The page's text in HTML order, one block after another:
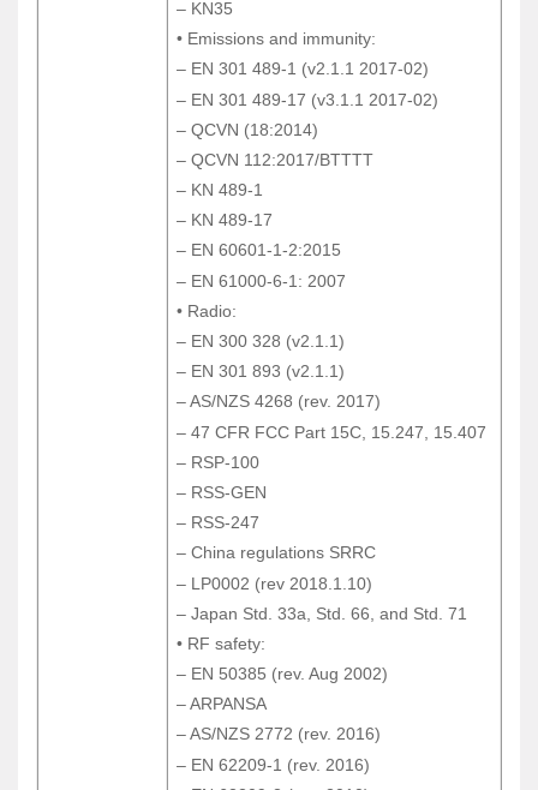
– KN35
• Emissions and immunity:
– EN 301 489-1 (v2.1.1 2017-02)
– EN 301 489-17 (v3.1.1 2017-02)
– QCVN (18:2014)
– QCVN 112:2017/BTTTT
– KN 489-1
– KN 489-17
– EN 60601-1-2:2015
– EN 61000-6-1: 2007
• Radio:
– EN 300 328 (v2.1.1)
– EN 301 893 (v2.1.1)
– AS/NZS 4268 (rev. 2017)
– 47 CFR FCC Part 15C, 15.247, 15.407
– RSP-100
– RSS-GEN
– RSS-247
– China regulations SRRC
– LP0002 (rev 2018.1.10)
– Japan Std. 33a, Std. 66, and Std. 71
• RF safety:
– EN 50385 (rev. Aug 2002)
– ARPANSA
– AS/NZS 2772 (rev. 2016)
– EN 62209-1 (rev. 2016)
– KN35
• Emissions and immunity:
– EN 301 489-1 (v2.1.1 2017-02)
– EN 301 489-17 (v3.1.1 2017-02)
– QCVN (18:2014)
– QCVN 112:2017/BTTTT
– KN 489-1
– KN 489-17
– EN 60601-1-2:2015
– EN 61000-6-1: 2007
• Radio:
– EN 300 328 (v2.1.1)
– EN 301 893 (v2.1.1)
– AS/NZS 4268 (rev. 2017)
– 47 CFR FCC Part 15C, 15.247, 15.407
– RSP-100
– RSS-GEN
– RSS-247
– China regulations SRRC
– LP0002 (rev 2018.1.10)
– Japan Std. 33a, Std. 66, and Std. 71
• RF safety:
– EN 50385 (rev. Aug 2002)
– ARPANSA
– AS/NZS 2772 (rev. 2016)
– EN 62209-1 (rev. 2016)